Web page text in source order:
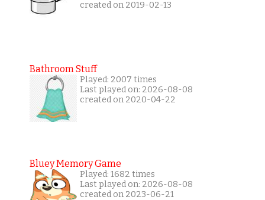
created on 2019-02-13
Bathroom Stuff
Played: 2007 times
Last played on: 2026-08-08
created on 2020-04-22
Bluey Memory Game
Played: 1682 times
Last played on: 2026-08-08
created on 2023-06-21